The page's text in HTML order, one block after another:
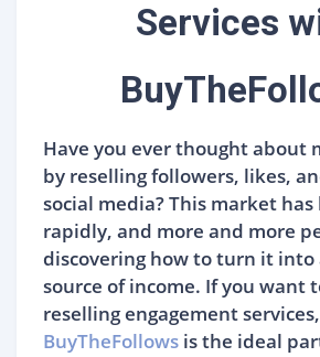
Services
Have you ever thought about
by reselling followers, likes,
social media? This market
rapidly, and more and more
discovering how to turn it
source of income. If you want
reselling engagement services,
BuyTheFollows is the ideal